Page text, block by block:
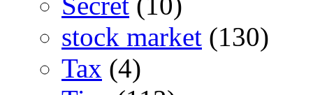
stock market (130)
Tax (4)